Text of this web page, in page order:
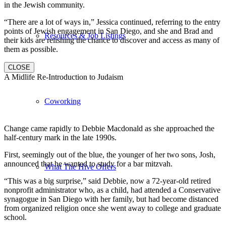
Resources & Job Listings
Coworking
What The Hive Offers
in the Jewish community.
“There are a lot of ways in,” Jessica continued, referring to the entry
points of Jewish engagement in San Diego, and she and Brad and
their kids are relishing the chance to discover and access as many of
them as possible.
CLOSE
A Midlife Re-Introduction to Judaism
Change came rapidly to Debbie Macdonald as she approached the
half-century mark in the late 1990s.
First, seemingly out of the blue, the younger of her two sons, Josh,
announced that he wanted to study for a bar mitzvah.
“This was a big surprise,” said Debbie, now a 72-year-old retired
nonprofit administrator who, as a child, had attended a Conservative
synagogue in San Diego with her family, but had become distanced
from organized religion once she went away to college and graduate
school.